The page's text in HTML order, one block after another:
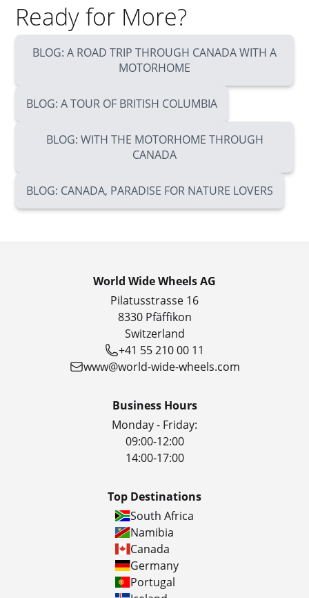
Ready for More?
BLOG: A ROAD TRIP THROUGH CANADA WITH A
MOTORHOME
BLOG: A TOUR OF BRITISH COLUMBIA
BLOG: WITH THE MOTORHOME THROUGH
CANADA
BLOG: CANADA, PARADISE FOR NATURE LOVERS
World Wide Wheels AG
Pilatusstrasse 16
8330 Pfäffikon
Switzerland
+41 55 210 00 11
www@world-wide-wheels.com
Business Hours
Monday - Friday:
09:00-12:00
14:00-17:00
Top Destinations
South Africa
Namibia
Canada
Germany
Portugal